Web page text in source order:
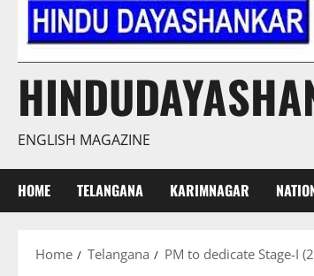
ENGLISH MAGAZINE
HOME TELANGANA KARIMNAGAR
Home Telangana PM to dedicate Stage-I